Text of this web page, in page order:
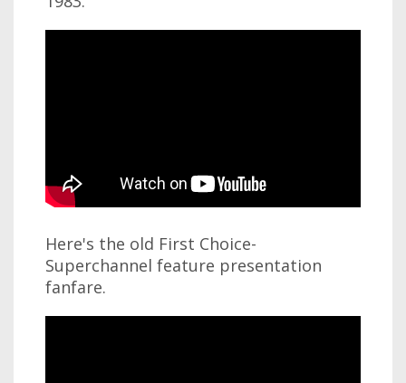
Here's the old First Choice-
Superchannel feature presentation
fanfare.